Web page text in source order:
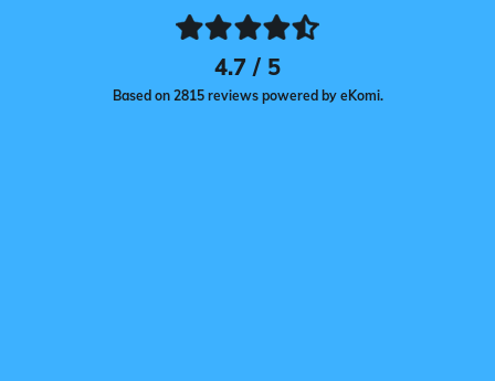
4.7 / 5
Based on 2815 reviews powered by eKomi.